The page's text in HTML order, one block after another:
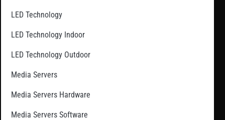
LED Technology
LED Technology Indoor
LED Technology Outdoor
Media Servers
Media Servers Hardware
Media Servers Software